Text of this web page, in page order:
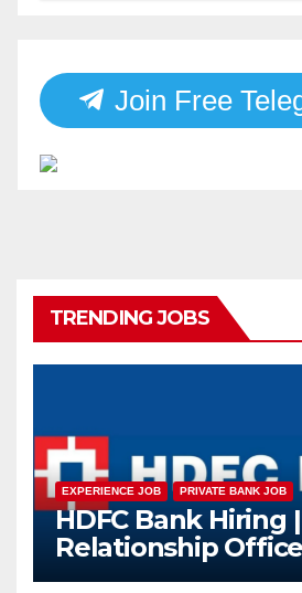
Join Free
TRENDING JOBS
EXPERIENCE JOB PRIVATE BANK JOB
HDFC Bank Hiring |
Relationship
Loan (On-Roll)